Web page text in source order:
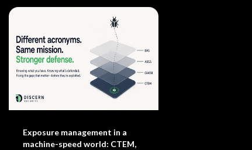
Exposure management in a
machine-speed world: CTEM,